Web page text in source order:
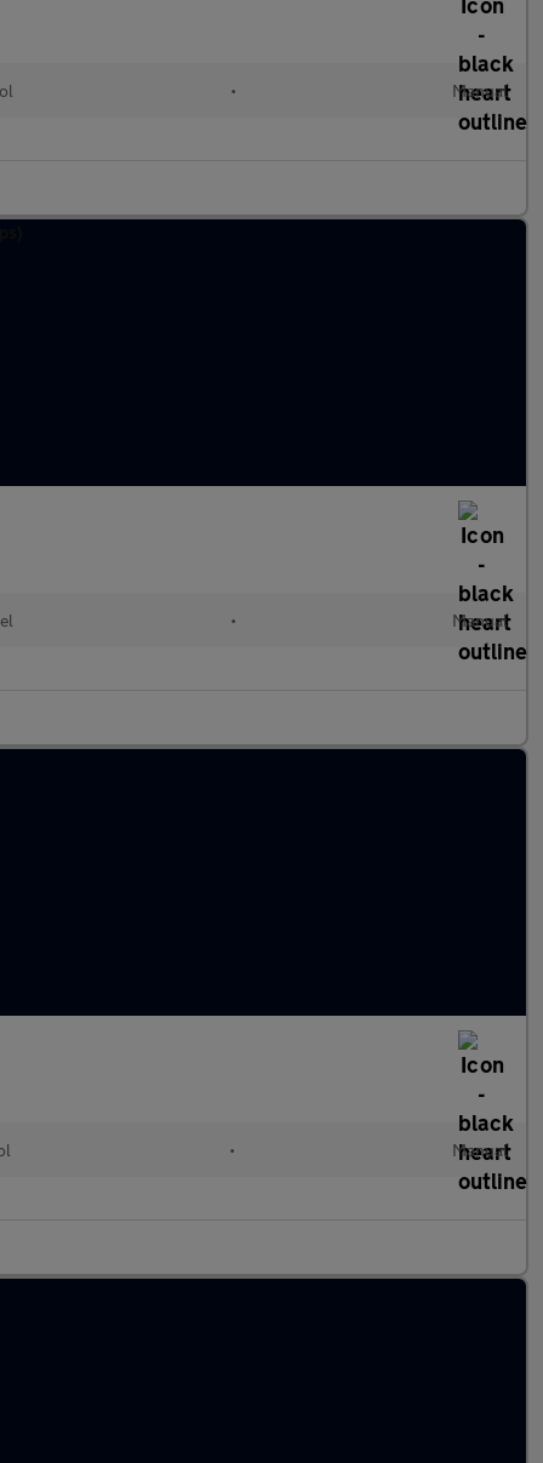
• Manual
• Manual
• Manual